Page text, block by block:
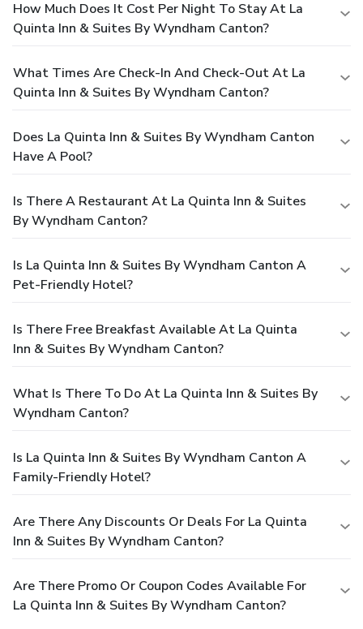
How Much Does It Cost Per Night To Stay At La
Quinta Inn & Suites By Wyndham Canton?
What Times Are Check-In And Check-Out At La
Quinta Inn & Suites By Wyndham Canton?
Does La Quinta Inn & Suites By Wyndham Canton
Have A Pool?
Is There A Restaurant At La Quinta Inn & Suites
By Wyndham Canton?
Is La Quinta Inn & Suites By Wyndham Canton A
Pet-Friendly Hotel?
Is There Free Breakfast Available At La Quinta
Inn & Suites By Wyndham Canton?
What Is There To Do At La Quinta Inn & Suites By
Wyndham Canton?
Is La Quinta Inn & Suites By Wyndham Canton A
Family-Friendly Hotel?
Are There Any Discounts Or Deals For La Quinta
Inn & Suites By Wyndham Canton?
Are There Promo Or Coupon Codes Available For
La Quinta Inn & Suites By Wyndham Canton?